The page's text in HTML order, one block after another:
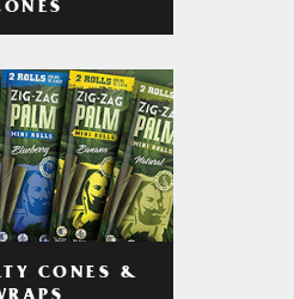
CONES &